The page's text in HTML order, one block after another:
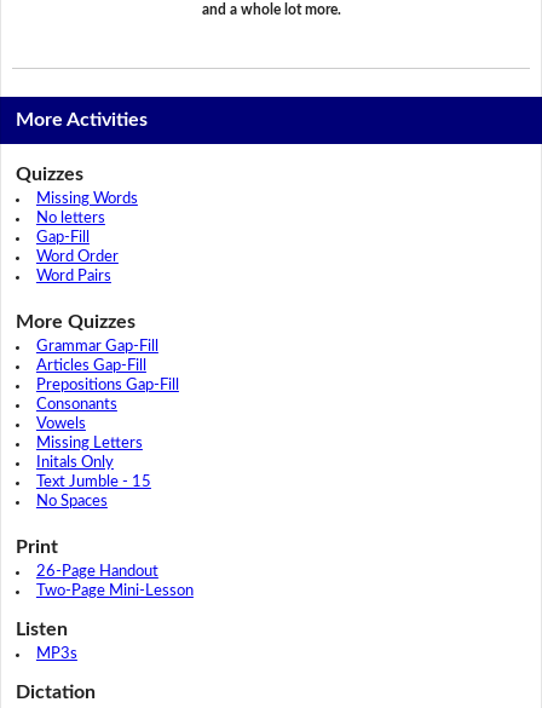
and a whole lot more.
More Activities
Quizzes
Missing Words
No letters
Gap-Fill
Word Order
Word Pairs
More Quizzes
Grammar Gap-Fill
Articles Gap-Fill
Prepositions Gap-Fill
Consonants
Vowels
Missing Letters
Initals Only
Text Jumble - 15
No Spaces
Print
26-Page Handout
Two-Page Mini-Lesson
Listen
MP3s
Dictation